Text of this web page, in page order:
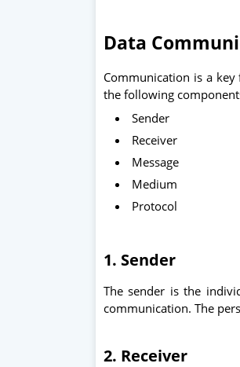
Data
Communication is a
the following
Sender
Receiver
Message
Medium
Protocol
1. Sender
The sender is the
communication. The
2. Receiver